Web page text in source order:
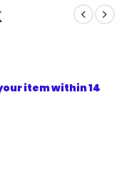
item within 14